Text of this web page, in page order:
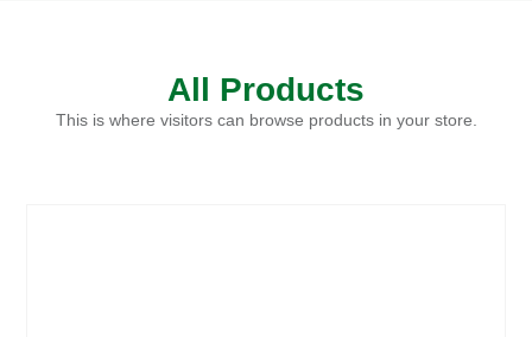
All Products
This is where visitors can browse products in your store.